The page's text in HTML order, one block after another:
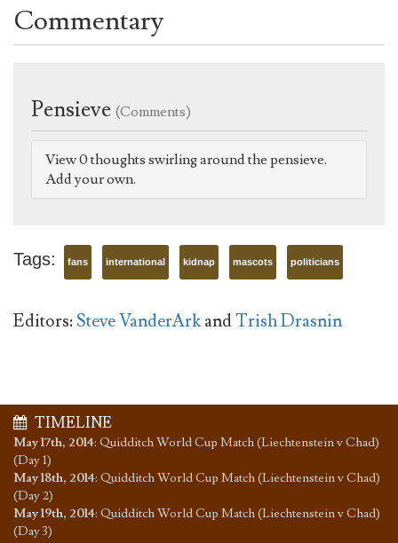
Commentary
Pensieve (Comments)
View 0 thoughts swirling around the pensieve.
Add your own.
Tags: fans international kidnap mascots politicians
Editors:Steve VanderArkandTrish Drasnin
TIMELINE
May 17th, 2014: Quidditch World Cup Match (Liechtenstein v Chad)
(Day 1)
May 18th, 2014: Quidditch World Cup Match (Liechtenstein v Chad)
(Day 2)
May 19th, 2014: Quidditch World Cup Match (Liechtenstein v Chad)
(Day 3)